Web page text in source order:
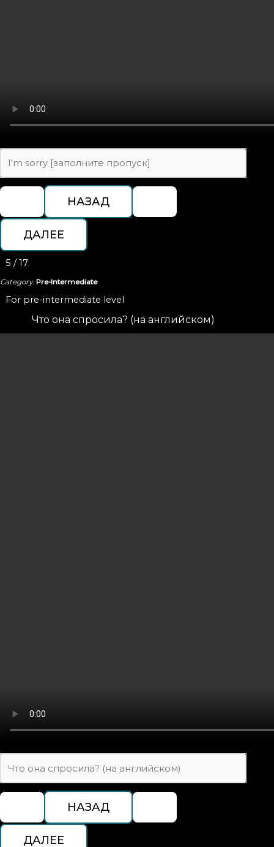
5 / 17
Category: Pre-Intermediate
For pre-intermediate level
Что она спросила? (на английском)